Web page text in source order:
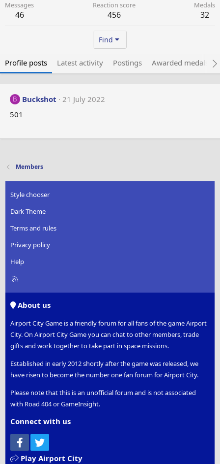
Messages
46
Reaction score
456
Medals
32
Find
Profile posts Latest activity Postings Awarded medals
B Buckshot
21 July 2022
501
Members
Style chooser
Dark Theme
Terms and rules
Privacy policy
Help
R
About us
Airport City Game is a friendly forum for all fans of the game Airport
City. On Airport City Game you can chat to other members, trade
gifts and work together to take part in space missions.
Established in early 2012 shortly after the game was released, we
have risen to become the number one fan forum for Airport City.
Please note that this is an unofficial forum and is not associated
with Road 404 or GameInsight.
Connect with us
Facebook
Play Airport City